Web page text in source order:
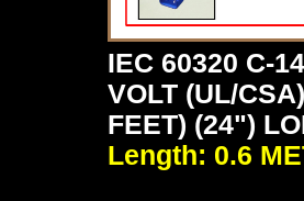
IEC 60320 C-
VOLT (UL/
FEET) (24")
Length: 0.6